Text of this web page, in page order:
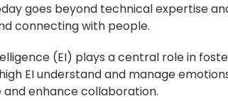
goes beyond technical expertise
connecting with people.
(EI) plays a central role in
EI understand and manage
enhance collaboration.